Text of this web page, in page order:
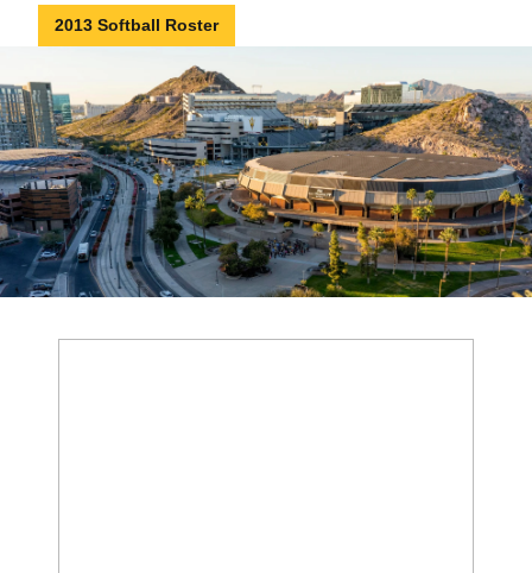
2013 Softball Roster